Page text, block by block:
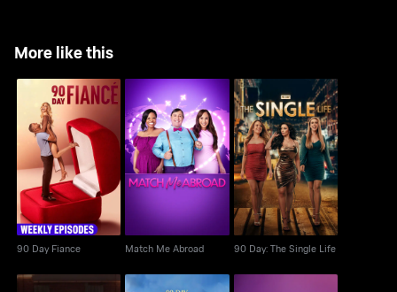
More like this
90 Day Fiance
90 Day Fiance
Match Me Abroad
Match Me Abroad
90 Day: The Single Life
90 Day: The Single Life